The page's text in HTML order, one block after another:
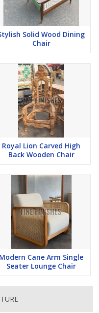
Solid Wood Dining
Chair
Royal Lion Carved High
Back Wooden Chair
Modern Cane Arm Single
Seater Lounge Chair